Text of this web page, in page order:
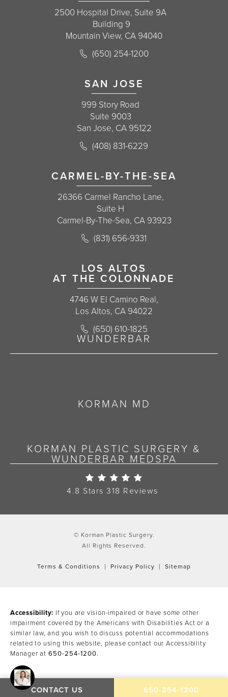
CONTACT US CALL KORMAN
650-254-1200
2500 Hospital Drive, Suite 9A
Building 9
Mountain View, CA 94040
(opens in a new tab)
Call Korman Plastic Surgery on the
(650) 254-1200
SAN JOSE
999 Story Road
Suite 9003
San Jose, CA 95122
(opens in a new tab)
Call Korman Plastic Surgery on the
(408) 831-6229
CARMEL-BY-THE-SEA
26366 Carmel Rancho Lane,
Suite H
Carmel-By-The-Sea, CA 93923
(opens in a new tab)
Call Korman Plastic Surgery on the
(831) 656-9331
LOS ALTOS
AT THE COLONNADE
4746 W El Camino Real,
Los Altos, CA 94022
(opens in a new tab)
Call Korman Plastic Surgery on the
(650) 610-1825
WUNDERBAR
KORMAN MD
KORMAN PLASTIC SURGERY &
WUNDERBAR MEDSPA
Korman Plastic Surgery
4.8 Stars 318 Reviews
© Korman Plastic Surgery.
All Rights Reserved.
Terms & Conditions Privacy Policy Sitemap
Accessibility: If you are vision-impaired or have some other
impairment covered by the Americans with Disabilities Act or a
similar law, and you wish to discuss potential accommodations
related to using this website, please contact our Accessibility
Manager at 650-254-1200.